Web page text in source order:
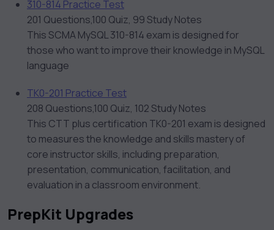
310-814 Practice Test
201 Questions,100 Quiz, 99 Study Notes
This SCMA MySQL 310-814 exam is designed for
those who want to improve their knowledge in MySQL
language
TK0-201 Practice Test
208 Questions,100 Quiz, 102 Study Notes
This CTT plus certification TK0-201 exam is designed
to measures the knowledge and skills mastery of
core instructor skills, including preparation,
presentation, communication, facilitation, and
evaluation in a classroom environment.
PrepKit Upgrades